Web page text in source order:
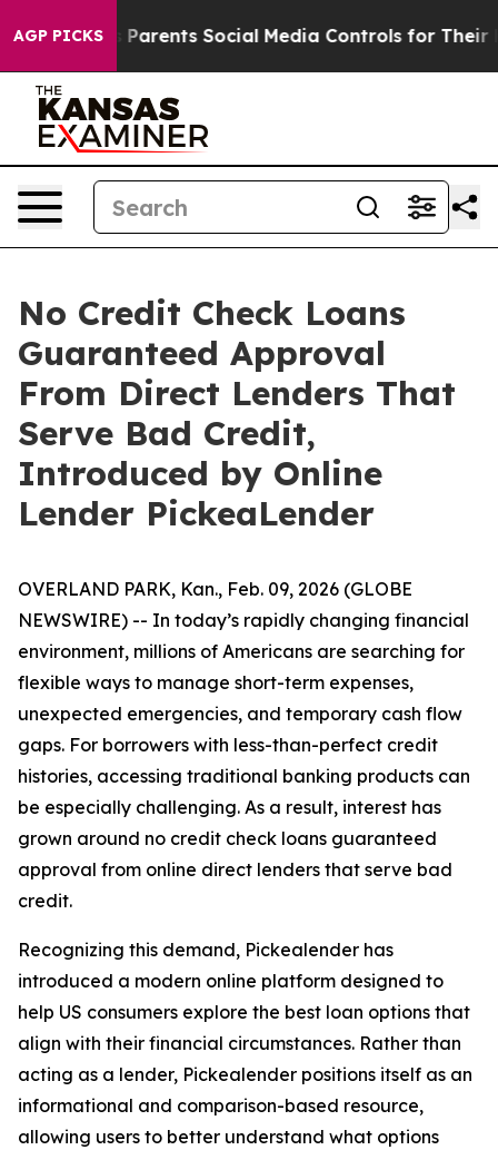
AGP PICKS
Social Media Controls for Their Kids. Should the
No Credit Check Loans
Guaranteed Approval
From Direct Lenders That
Serve Bad Credit,
Introduced by Online
Lender PickeaLender
OVERLAND PARK, Kan., Feb. 09, 2026 (GLOBE
NEWSWIRE) -- In today’s rapidly changing financial
environment, millions of Americans are searching for
flexible ways to manage short-term expenses,
unexpected emergencies, and temporary cash flow
gaps. For borrowers with less-than-perfect credit
histories, accessing traditional banking products can
be especially challenging. As a result, interest has
grown around no credit check loans guaranteed
approval from online direct lenders that serve bad
credit.
Recognizing this demand, Pickealender has
introduced a modern online platform designed to
help US consumers explore the best loan options that
align with their financial circumstances. Rather than
acting as a lender, Pickealender positions itself as an
informational and comparison-based resource,
allowing users to better understand what options